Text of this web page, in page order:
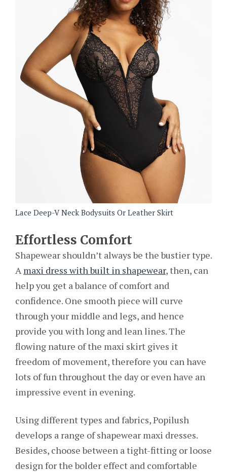
Lace Deep-V Neck Bodysuits Or Leather Skirt
Effortless Comfort
Shapewear shouldn’t always be the bustier type.
Amaxi dress with built in shapewear, then, can
help you get a balance of comfort and
confidence. One smooth piece will curve
through your middle and legs, and hence
provide you with long and lean lines. The
flowing nature of the maxi skirt gives it
freedom of movement, therefore you can have
lots of fun throughout the day or even have an
impressive event in evening.
Using different types and fabrics, Popilush
develops a range of shapewear maxi dresses.
Besides, choose between a tight-fitting or loose
design for the bolder effect and comfortable